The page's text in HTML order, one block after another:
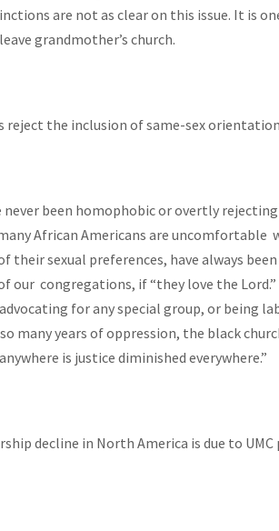
are not as clear on this issue. It is
grandmother’s church.
reject the inclusion of same-sex
never been homophobic or overtly
African Americans are uncomfortable
their sexual preferences, have always
our congregations, if “they love the Lord.”
for any special group, or being
many years of oppression, the black
is justice diminished everywhere.”
decline in North America is due to